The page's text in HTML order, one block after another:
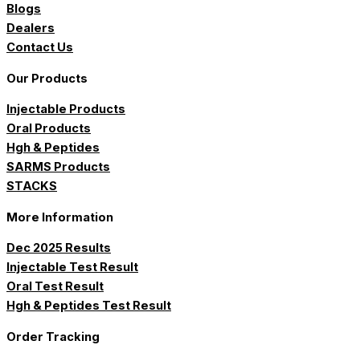
Blogs
Dealers
Contact Us
Our Products
Injectable Products
Oral Products
Hgh & Peptides
SARMS Products
STACKS
More Information
Dec 2025 Results
Injectable Test Result
Oral Test Result
Hgh & Peptides Test Result
Order Tracking